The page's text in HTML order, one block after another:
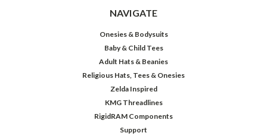
NAVIGATE
Onesies & Bodysuits
Baby & Child Tees
Adult Hats & Beanies
Religious Hats, Tees & Onesies
Zelda Inspired
KMG Threadlines
RigidRAM Components
Support